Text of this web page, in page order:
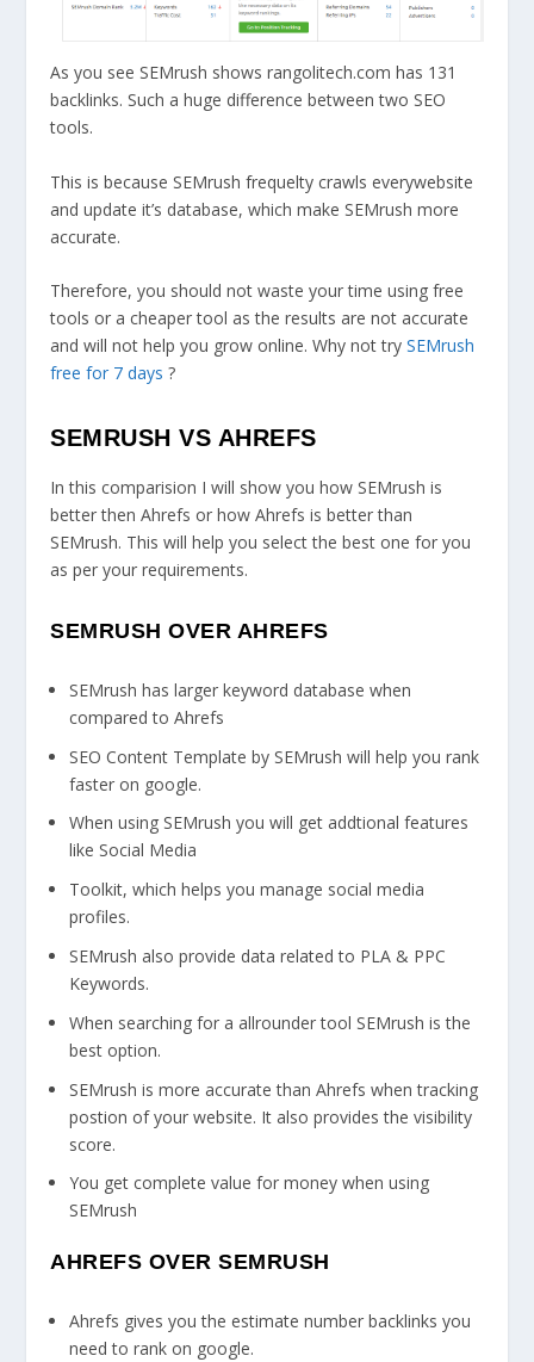
As you see SEMrush shows rangolitech.com has 131
backlinks. Such a huge difference between two SEO
tools.
This is because SEMrush frequelty crawls everywebsite
and update it’s database, which make SEMrush more
accurate.
Therefore, you should not waste your time using free
tools or a cheaper tool as the results are not accurate
and will not help you grow online. Why not trySEMrush
free for 7 days ?
SEMRUSH VS AHREFS
In this comparision I will show you how SEMrush is
better then Ahrefs or how Ahrefs is better than
SEMrush. This will help you select the best one for you
as per your requirements.
SEMRUSH OVER AHREFS
SEMrush has larger keyword database when
compared to Ahrefs
SEO Content Template by SEMrush will help you rank
faster on google.
When using SEMrush you will get addtional features
like Social Media
Toolkit, which helps you manage social media
profiles.
SEMrush also provide data related to PLA & PPC
Keywords.
When searching for a allrounder tool SEMrush is the
best option.
SEMrush is more accurate than Ahrefs when tracking
postion of your website. It also provides the visibility
score.
You get complete value for money when using
SEMrush
AHREFS OVER SEMRUSH
Ahrefs gives you the estimate number backlinks you
need to rank on google.